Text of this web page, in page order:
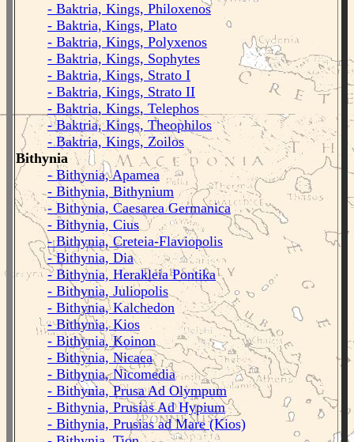
- Baktria, Kings, Philoxenos
- Baktria, Kings, Plato
- Baktria, Kings, Polyxenos
- Baktria, Kings, Sophytes
- Baktria, Kings, Strato I
- Baktria, Kings, Strato II
- Baktria, Kings, Telephos
- Baktria, Kings, Theophilos
- Baktria, Kings, Zoilos
Bithynia
- Bithynia, Apamea
- Bithynia, Bithynium
- Bithynia, Caesarea Germanica
- Bithynia, Cius
- Bithynia, Creteia-Flaviopolis
- Bithynia, Dia
- Bithynia, Herakleia Pontika
- Bithynia, Juliopolis
- Bithynia, Kalchedon
- Bithynia, Kios
- Bithynia, Koinon
- Bithynia, Nicaea
- Bithynia, Nicomedia
- Bithynia, Prusa Ad Olympum
- Bithynia, Prusias Ad Hypium
- Bithynia, Prusias ad Mare (Kios)